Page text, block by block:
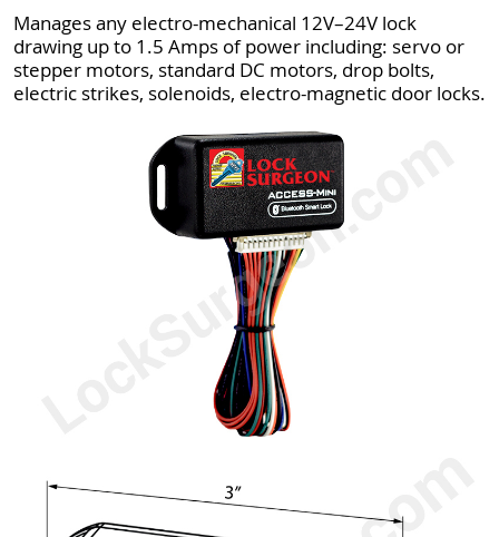
Manages any electro-mechanical 12V–24V lock
drawing up to 1.5 Amps of power including: servo or
stepper motors, standard DC motors, drop bolts,
electric strikes, solenoids, electro-magnetic door locks.